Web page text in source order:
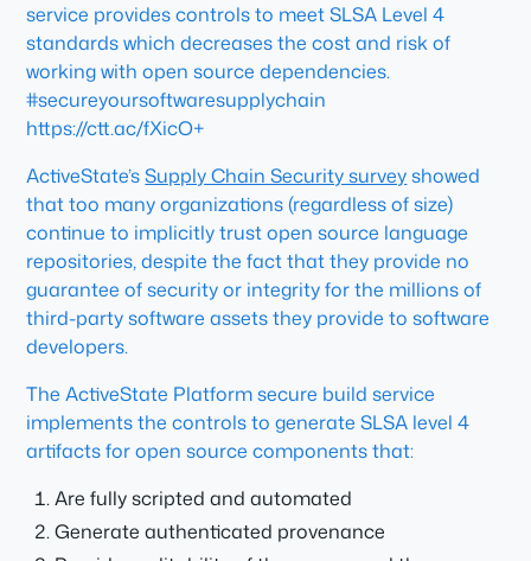
service provides controls to meet SLSA Level 4
standards which decreases the cost and risk of
working with open source dependencies.
#secureyoursoftwaresupplychain
https://ctt.ac/fXicO+
ActiveState’sSupply Chain Security surveyshowed
that too many organizations (regardless of size)
continue to implicitly trust open source language
repositories, despite the fact that they provide no
guarantee of security or integrity for the millions of
third-party software assets they provide to software
developers.
The ActiveState Platform secure build service
implements the controls to generate SLSA level 4
artifacts for open source components that:
Are fully scripted and automated
Generate authenticated provenance